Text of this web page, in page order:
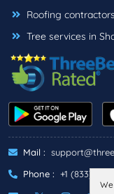
Roofing
Tree services in
Mail :
Phone : +1 (833)-488-